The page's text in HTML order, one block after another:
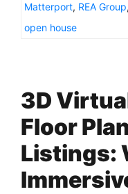
Matterport, REA Group,
open house
3D
Floor
Listings: